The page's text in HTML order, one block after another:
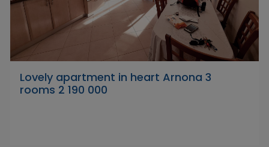
Lovely apartment in heart Arnona 3
rooms 2 190 000